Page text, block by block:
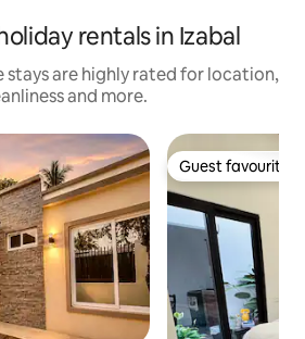
rentals in Izabal
stays are highly rated for location,
and more.
Guest favourite
Guest favourite